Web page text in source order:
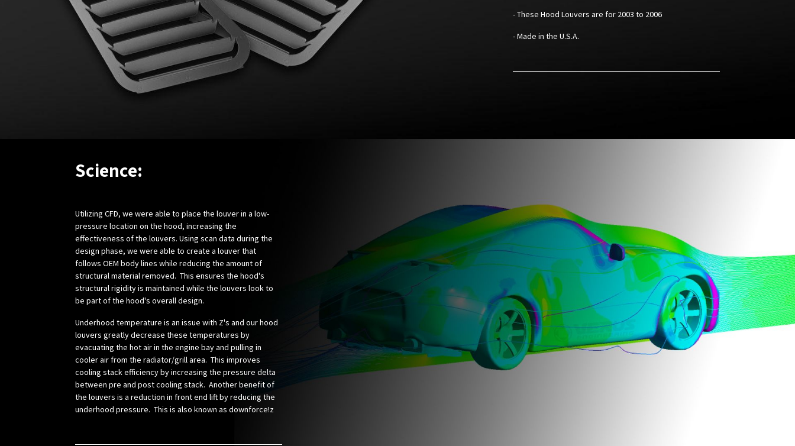
- These Hood Louvers are for 2003 to 2006
- Made in the U.S.A.
Science:
Utilizing CFD, we were able to place the louver in a low-
pressure location on the hood, increasing the
effectiveness of the louvers. Using scan data during the
design phase, we were able to create a louver that
follows OEM body lines while reducing the amount of
structural material removed. This ensures the hood's
structural rigidity is maintained while the louvers look to
be part of the hood's overall design.
Underhood temperature is an issue with Z's and our hood
louvers greatly decrease these temperatures by
evacuating the hot air in the engine bay and pulling in
cooler air from the radiator/grill area. This improves
cooling stack efficiency by increasing the pressure delta
between pre and post cooling stack. Another benefit of
the louvers is a reduction in front end lift by reducing the
underhood pressure. This is also known as downforce!z